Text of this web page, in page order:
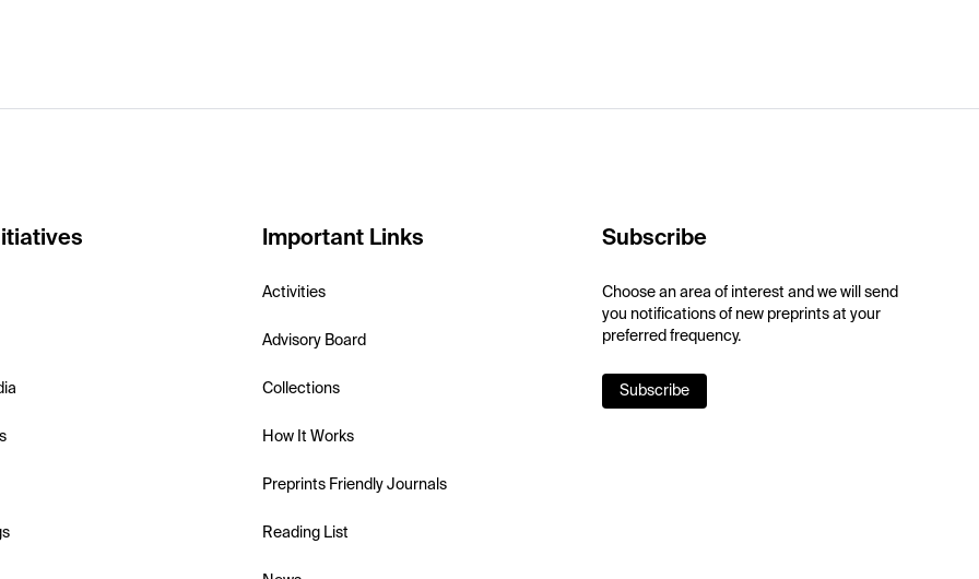
Important Links
Activities
Advisory Board
Collections
How It Works
Preprints Friendly Journals
Reading List
Subscribe
Choose an area of interest and we will send
you notifications of new preprints at your
preferred frequency.
Subscribe